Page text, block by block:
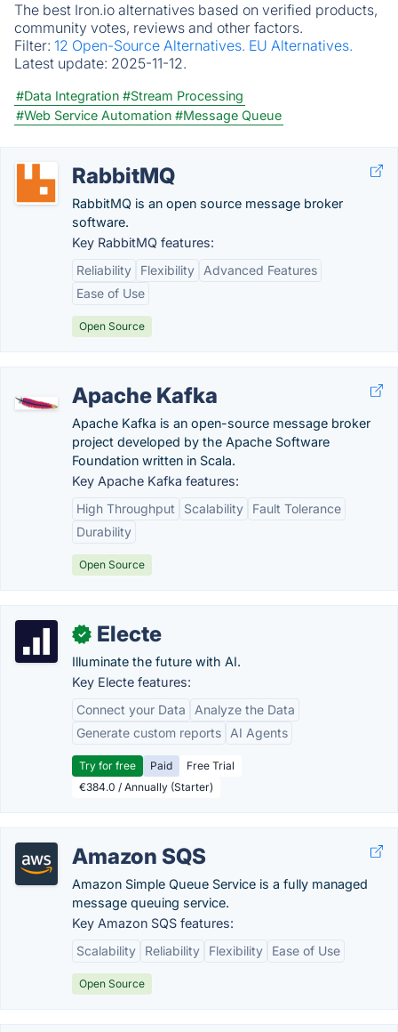
The best Iron.io alternatives based on verified products,
community votes, reviews and other factors.
Filter: 12 Open-Source Alternatives. EU Alternatives.
Latest update: 2025-11-12.
#Data Integration #Stream Processing
#Web Service Automation #Message Queue
RabbitMQ
RabbitMQ is an open source message broker
software.
Key RabbitMQ features:
Reliability
Flexibility
Advanced Features
Ease of Use
Open Source
Apache Kafka
Apache Kafka is an open-source message broker
project developed by the Apache Software
Foundation written in Scala.
Key Apache Kafka features:
High Throughput
Scalability
Fault Tolerance
Durability
Open Source
✓ Electe
Illuminate the future with AI.
Key Electe features:
Connect your Data
Analyze the Data
Generate custom reports
AI Agents
Try for free Paid
Free Trial
€384.0 / Annually (Starter)
Amazon SQS
Amazon Simple Queue Service is a fully managed
message queuing service.
Key Amazon SQS features:
Scalability
Reliability Flexibility Ease of Use
Open Source